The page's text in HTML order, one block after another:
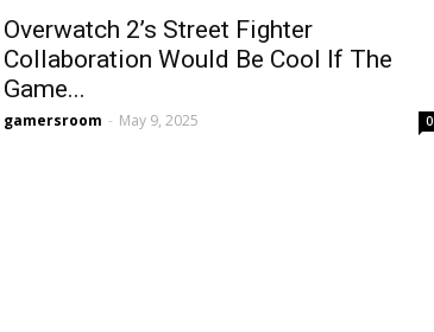
Overwatch 2’s Street Fighter
Collaboration Would Be Cool If The
Game...
gamersroom - May 9, 2025 0